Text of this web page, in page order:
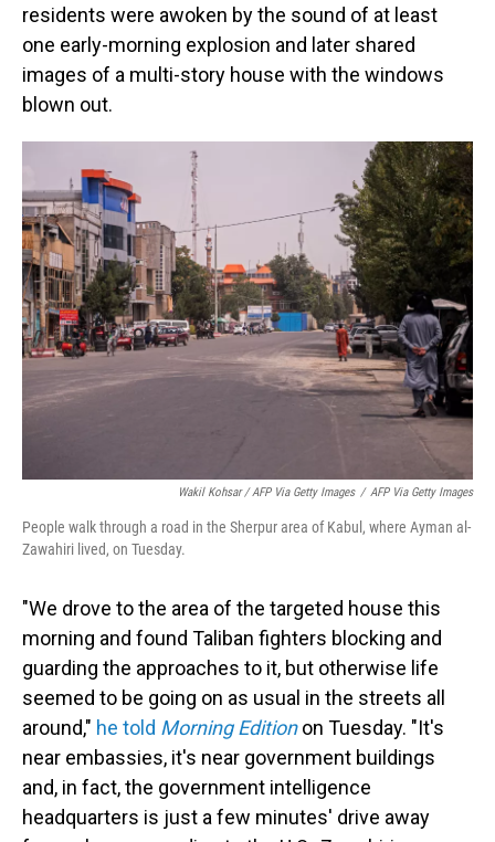
residents were awoken by the sound of at least
one early-morning explosion and later shared
images of a multi-story house with the windows
blown out.
Wakil Kohsar / AFP Via Getty Images / AFP Via Getty Images
People walk through a road in the Sherpur area of Kabul, where Ayman al-
Zawahiri lived, on Tuesday.
"We drove to the area of the targeted house this
morning and found Taliban fighters blocking and
guarding the approaches to it, but otherwise life
seemed to be going on as usual in the streets all
around," he told Morning Editionon Tuesday. "It's
near embassies, it's near government buildings
and, in fact, the government intelligence
headquarters is just a few minutes' drive away